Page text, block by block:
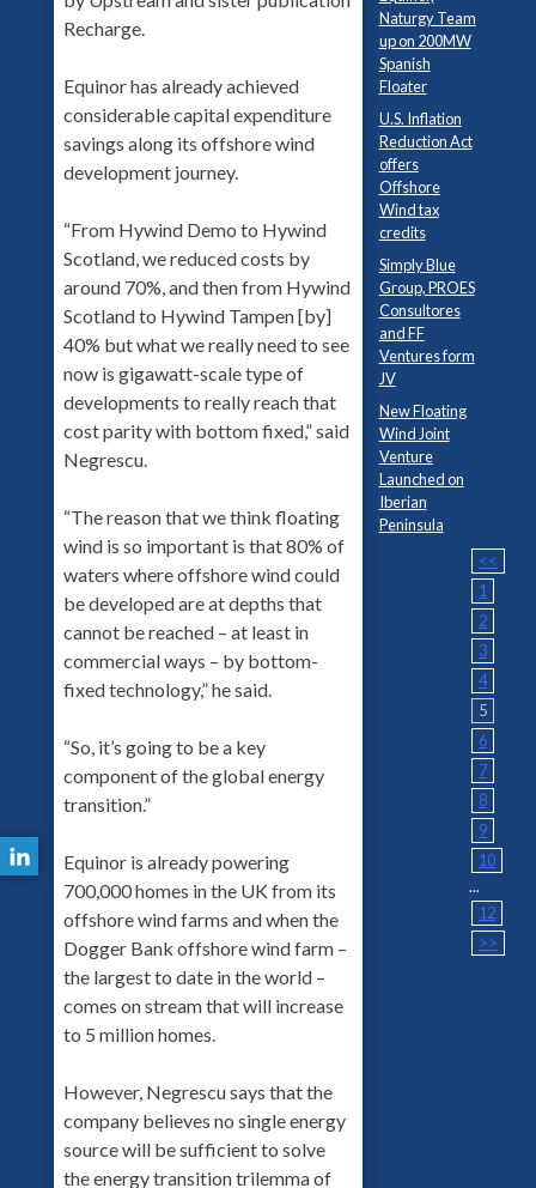
Recharge.
Equinor has already achieved
considerable capital expenditure
savings along its offshore wind
development journey.
“From Hywind Demo to Hywind
Scotland, we reduced costs by
around 70%, and then from Hywind
Scotland to Hywind Tampen [by]
40% but what we really need to see
now is gigawatt-scale type of
developments to really reach that
cost parity with bottom fixed,” said
Negrescu.
“The reason that we think floating
wind is so important is that 80% of
waters where offshore wind could
be developed are at depths that
cannot be reached – at least in
commercial ways – by bottom-
fixed technology,” he said.
“So, it’s going to be a key
component of the global energy
transition.”
Equinor is already powering
700,000 homes in the UK from its
offshore wind farms and when the
Dogger Bank offshore wind farm –
the largest to date in the world –
comes on stream that will increase
to 5 million homes.
However, Negrescu says that the
company believes no single energy
source will be sufficient to solve
the energy transition trilemma of
Naturgy Team
up on 200MW
Spanish
Floater
U.S. Inflation
Reduction Act
offers
Offshore
Wind tax
credits
Simply Blue
Group, PROES
Consultores
and FF
Ventures form
JV
New Floating
Wind Joint
Venture
Launched on
Iberian
Peninsula
<<
1
2
3
4
5
6
7
8
9
10
...
12
>>